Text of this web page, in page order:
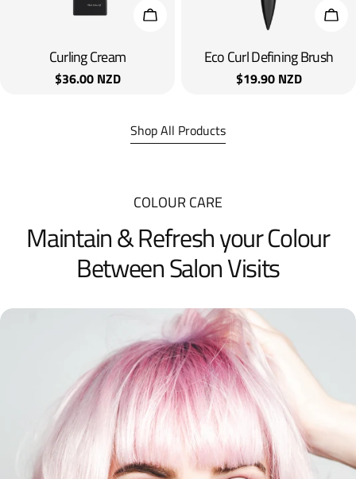
Add To Cart
Curling Cream
Regular
$36.00 NZD
Add
Eco Curl Defining Brush
Regular
$19.90 NZD
Shop All Products
COLOUR CARE
Maintain & Refresh your Colour
Between Salon Visits